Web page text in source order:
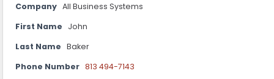
Company All Business Systems
First Name
John
Last Name Baker
Phone Number 813 494-7143